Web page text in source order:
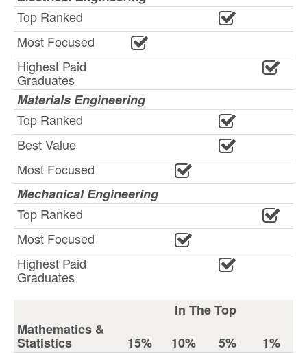
Top Ranked
Most Focused
Highest Paid
Graduates
Materials Engineering
Top Ranked
Best Value
Most Focused
Mechanical Engineering
Top Ranked
Most Focused
Highest Paid
Graduates
In The Top
Mathematics &
Statistics 15% 10% 5%
1%